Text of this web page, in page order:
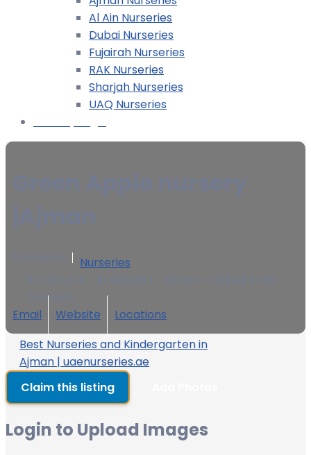
Al Ain Nurseries
Dubai Nurseries
Fujairah Nurseries
RAK Nurseries
Sharjah Nurseries
UAQ Nurseries
Nurseries
Emirates
Email
Website
Locations
Best Nurseries and Kindergarten in
Ajman | uaenurseries.ae
Claim this listing
Login to Upload Images